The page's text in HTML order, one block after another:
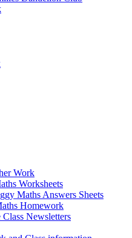
Work
Worksheets
Maths Answers Sheets
Homework
Class Newsletters